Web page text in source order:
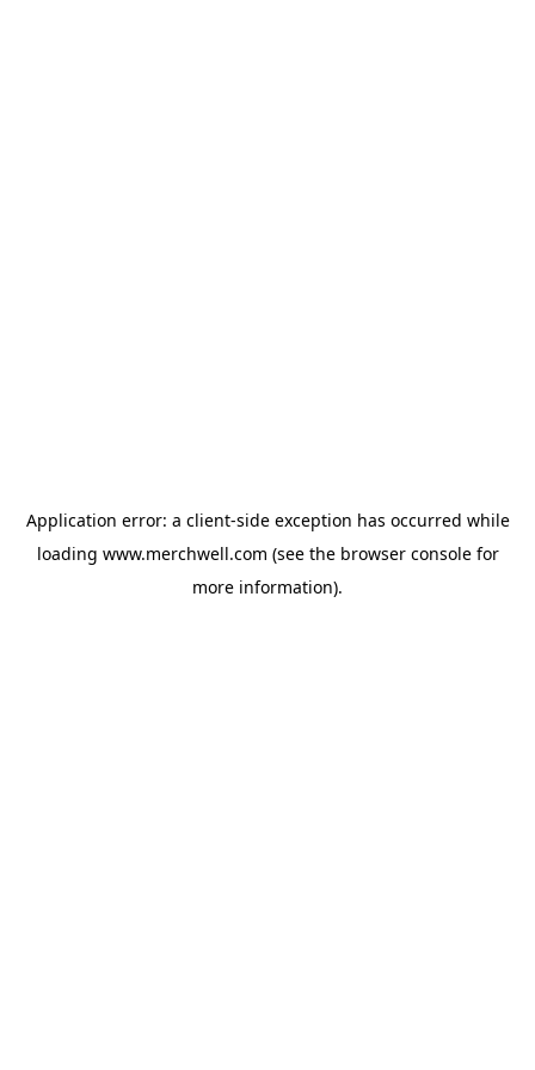
Application error: a client-side exception has occurred while
loading www.merchwell.com (see the browser consolefor
more information).